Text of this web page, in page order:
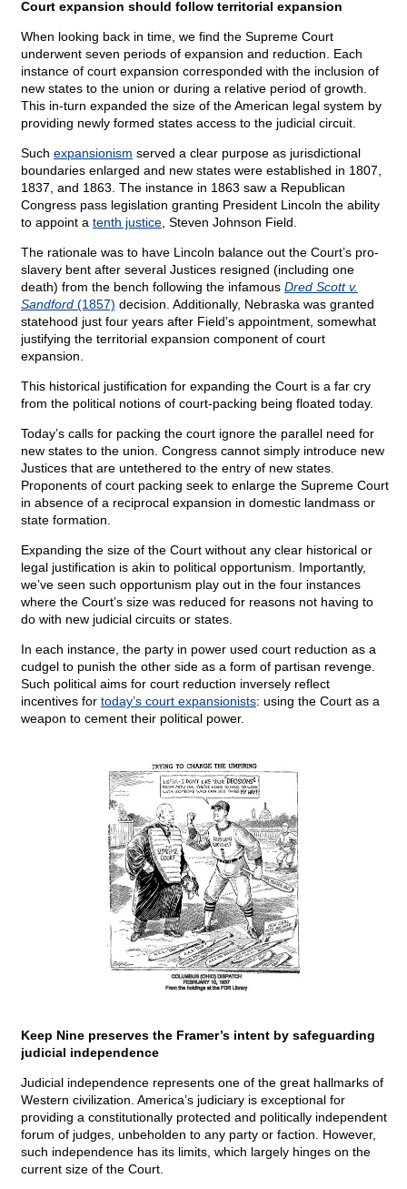
Court expansion should follow territorial expansion
When looking back in time, we find the Supreme Court
underwent seven periods of expansion and reduction. Each
instance of court expansion corresponded with the inclusion of
new states to the union or during a relative period of growth.
This in-turn expanded the size of the American legal system by
providing newly formed states access to the judicial circuit.
Such expansionism served a clear purpose as jurisdictional
boundaries enlarged and new states were established in 1807,
1837, and 1863. The instance in 1863 saw a Republican
Congress pass legislation granting President Lincoln the ability
to appoint a tenth justice , Steven Johnson Field.
The rationale was to have Lincoln balance out the Court’s pro-
slavery bent after several Justices resigned (including one
death) from the bench following the infamous Dred Scott v.
Sandford (1857) decision. Additionally, Nebraska was granted
statehood just four years after Field’s appointment, somewhat
justifying the territorial expansion component of court
expansion.
This historical justification for expanding the Court is a far cry
from the political notions of court-packing being floated today.
Today’s calls for packing the court ignore the parallel need for
new states to the union. Congress cannot simply introduce new
Justices that are untethered to the entry of new states.
Proponents of court packing seek to enlarge the Supreme Court
in absence of a reciprocal expansion in domestic landmass or
state formation.
Expanding the size of the Court without any clear historical or
legal justification is akin to political opportunism. Importantly,
we’ve seen such opportunism play out in the four instances
where the Court’s size was reduced for reasons not having to
do with new judicial circuits or states.
In each instance, the party in power used court reduction as a
cudgel to punish the other side as a form of partisan revenge.
Such political aims for court reduction inversely reflect
incentives for today’s court expansionists: using the Court as a
weapon to cement their political power.
Keep Nine preserves the Framer’s intent by safeguarding
judicial independence
Judicial independence represents one of the great hallmarks of
Western civilization. America’s judiciary is exceptional for
providing a constitutionally protected and politically independent
forum of judges, unbeholden to any party or faction. However,
such independence has its limits, which largely hinges on the
current size of the Court.